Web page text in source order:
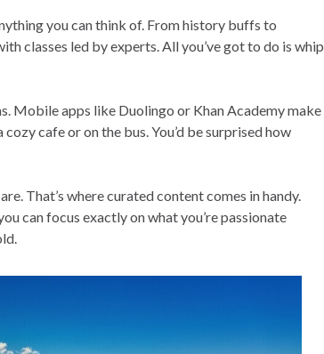
you can think of. From history buffs to
classes led by experts. All you’ve got to do is whip
Mobile apps like Duolingo or Khan Academy make
cafe or on the bus. You’d be surprised how
That’s where curated content comes in handy.
can focus exactly on what you’re passionate